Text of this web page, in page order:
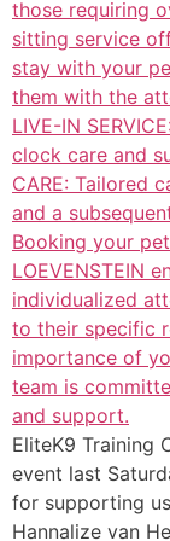
EliteK9 Training
event last
for supporting
Hannalize van